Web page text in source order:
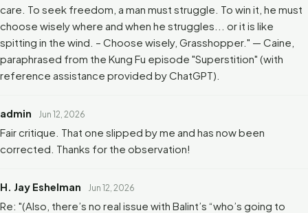
care. To seek freedom, a man must struggle. To win it, he must
choose wisely where and when he struggles... or it is like
spitting in the wind. – Choose wisely, Grasshopper." — Caine,
paraphrased from the Kung Fu episode "Superstition" (with
reference assistance provided by ChatGPT).
admin Jun 12, 2026
Fair critique. That one slipped by me and has now been
corrected. Thanks for the observation!
H. Jay Eshelman Jun 12, 2026
Re: "(Also, there’s no real issue with Balint’s “who’s going to